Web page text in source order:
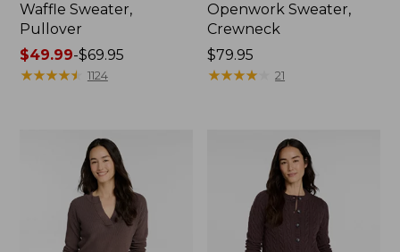
Waffle Sweater,
Pullover
Price
range
$49.99-$69.95
★★★★★
★★★★★ 1124
Openwork Sweater,
Crewneck
Price:
$79.95
$79.95
★★★★
★★★★ 21